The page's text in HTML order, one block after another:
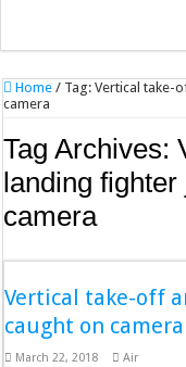
Home / Tag:Vertical take-
camera
Tag Archives:
landing
camera
Vertical take-off
caught on camera
March 22, 2018 Air